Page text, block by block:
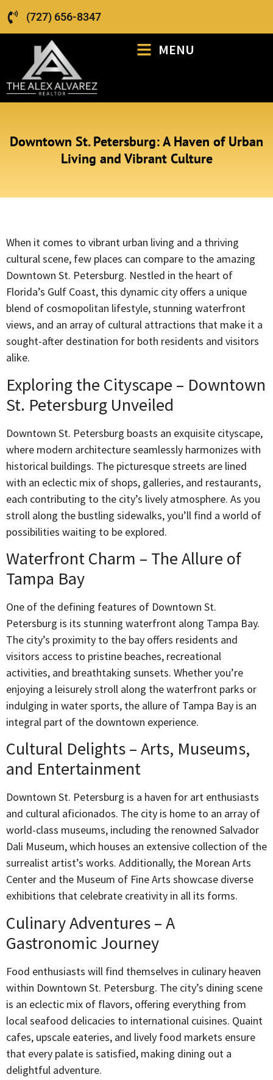
(727) 656-8347
MENU
Downtown St. Petersburg: A Haven of Urban
Living and Vibrant Culture
When it comes to vibrant urban living and a thriving
cultural scene, few places can compare to the amazing
Downtown St. Petersburg. Nestled in the heart of
Florida’s Gulf Coast, this dynamic city offers a unique
blend of cosmopolitan lifestyle, stunning waterfront
views, and an array of cultural attractions that make it a
sought-after destination for both residents and visitors
alike.
Exploring the Cityscape – Downtown
St. Petersburg Unveiled
Downtown St. Petersburg boasts an exquisite cityscape,
where modern architecture seamlessly harmonizes with
historical buildings. The picturesque streets are lined
with an eclectic mix of shops, galleries, and restaurants,
each contributing to the city’s lively atmosphere. As you
stroll along the bustling sidewalks, you’ll find a world of
possibilities waiting to be explored.
Waterfront Charm – The Allure of
Tampa Bay
One of the defining features of Downtown St.
Petersburg is its stunning waterfront along Tampa Bay.
The city’s proximity to the bay offers residents and
visitors access to pristine beaches, recreational
activities, and breathtaking sunsets. Whether you’re
enjoying a leisurely stroll along the waterfront parks or
indulging in water sports, the allure of Tampa Bay is an
integral part of the downtown experience.
Cultural Delights – Arts, Museums,
and Entertainment
Downtown St. Petersburg is a haven for art enthusiasts
and cultural aficionados. The city is home to an array of
world-class museums, including the renowned Salvador
Dali Museum, which houses an extensive collection of the
surrealist artist’s works. Additionally, the Morean Arts
Center and the Museum of Fine Arts showcase diverse
exhibitions that celebrate creativity in all its forms.
Culinary Adventures – A
Gastronomic Journey
Food enthusiasts will find themselves in culinary heaven
within Downtown St. Petersburg. The city’s dining scene
is an eclectic mix of flavors, offering everything from
local seafood delicacies to international cuisines. Quaint
cafes, upscale eateries, and lively food markets ensure
that every palate is satisfied, making dining out a
delightful adventure.